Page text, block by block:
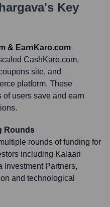
's Key
& EarnKaro.com
CashKaro.com,
site, and
platform. These
users save and earn
Rounds
rounds of funding for
including Kalaari
Investment Partners,
and technological